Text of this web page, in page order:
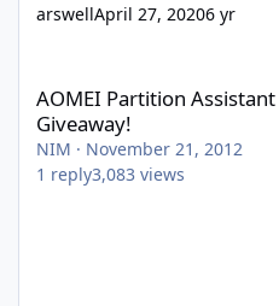
arswellApril 27, 20206 yr
AOMEI Partition
Giveaway!
NIM · November 21, 2012
1 reply3,083 views